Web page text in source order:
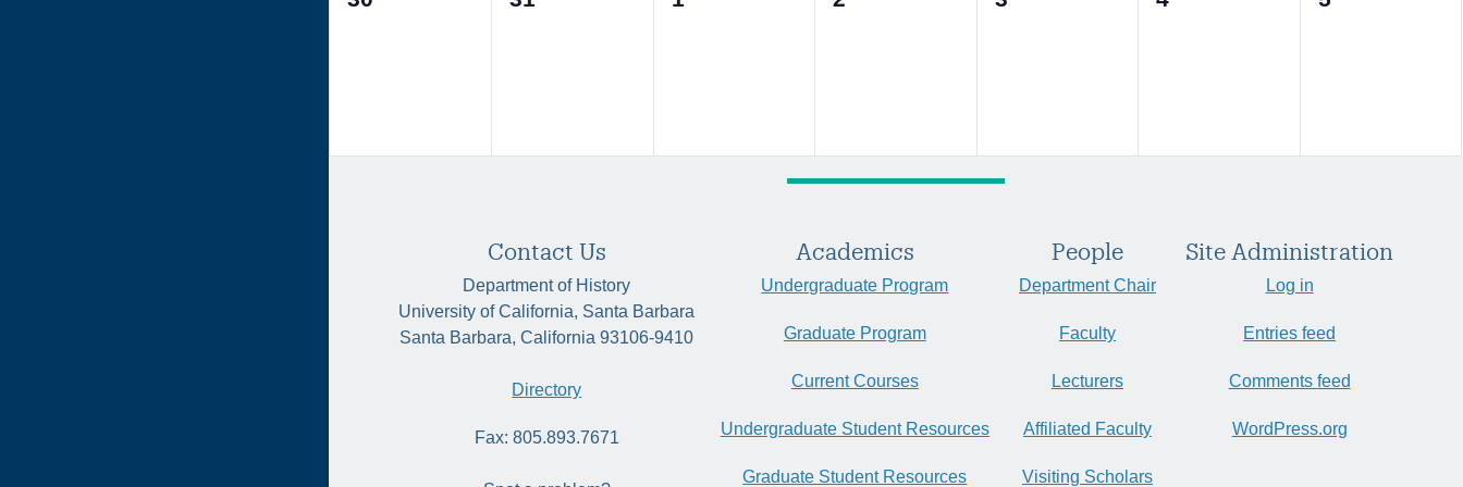
Contact Us
Department of History
University of California, Santa Barbara
Santa Barbara, California 93106-9410
Directory
Fax: 805.893.7671
Academics
Undergraduate Program
Graduate Program
Current Courses
Undergraduate Student Resources
Graduate Student Resources
People
Department Chair
Faculty
Lecturers
Affiliated Faculty
Visiting Scholars
Site Administration
Log in
Entries feed
Comments feed
WordPress.org